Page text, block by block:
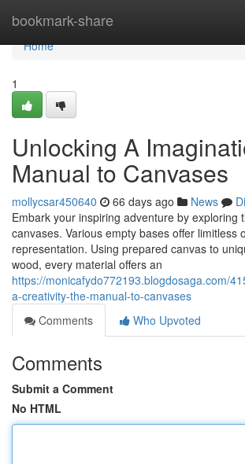
bookmark-share
Home
Home
1
Unlocking A
Manual to Canvases
mollycsar450640 66 days ago News
Embark your inspiring adventure by exploring
canvases. Various empty bases offer limitless
representation. Using prepared canvas to
wood, every material offers an
https://monicafydo772193.blogdosaga.com/
a-creativity-the-manual-to-canvases
Comments
Who Upvoted
Comments
Submit a Comment
No HTML